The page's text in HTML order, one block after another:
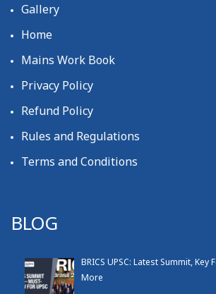
Gallery
Home
Mains Work Book
Privacy Policy
Refund Policy
Rules and Regulations
Terms and Conditions
BLOG
BRICS UPSC: Latest Summit, Key
More